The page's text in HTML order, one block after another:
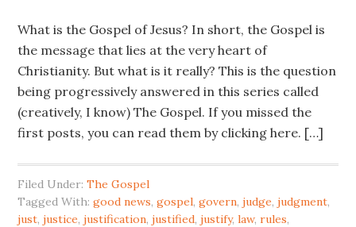
What is the Gospel of Jesus? In short, the Gospel is
the message that lies at the very heart of
Christianity. But what is it really? This is the question
being progressively answered in this series called
(creatively, I know) The Gospel. If you missed the
first posts, you can read them by clicking here. […]
Filed Under:The Gospel
Tagged With:good news,gospel,govern,judge,judgment,
just,justice,justification,justified,justify,law,rules,